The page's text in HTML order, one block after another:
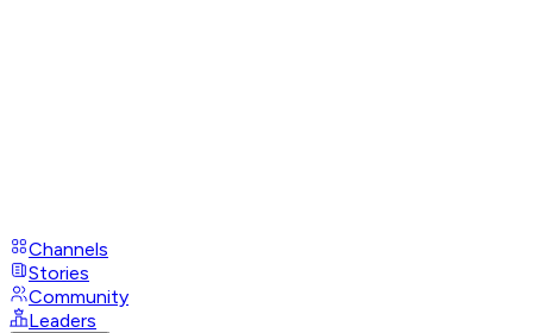
Channels
Stories
Community
Leaders